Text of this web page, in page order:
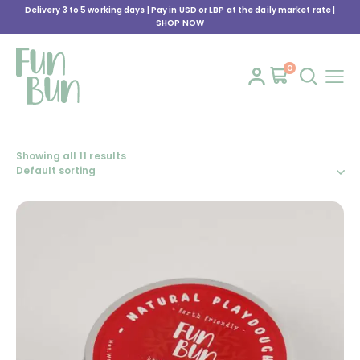
Delivery 3 to 5 working days | Pay in USD or LBP at the daily market rate |
SHOP NOW
0
Showing all 11 results